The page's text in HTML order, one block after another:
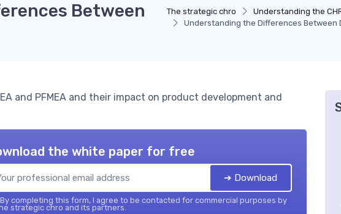
The strategic chro Understanding the
Understanding the Differences Between
Between
and PFMEA and their impact on product development and
the white paper for free
➔ Download
By completing this form, I agree to be contacted for commercial purposes by
strategic chro and its partners.